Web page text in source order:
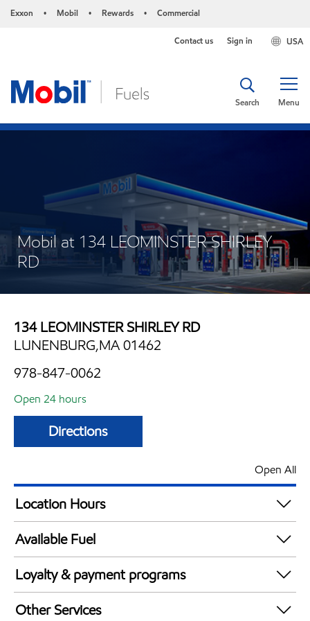
Exxon • Mobil • Rewards • Commercial
USA
Contact us Sign in
Menu
Search
Mobil at 134 LEOMINSTER SHIRLEY
RD
134 LEOMINSTER SHIRLEY RD
LUNENBURG,MA 01462
978-847-0062
Open 24 hours
Directions
Open All
Location Hours
24 hours
Available Fuel
Synergy Diesel Efficient / Diesel
Loyalty & payment programs
Exxon Mobil Rewards+ in-store offers
Other Services